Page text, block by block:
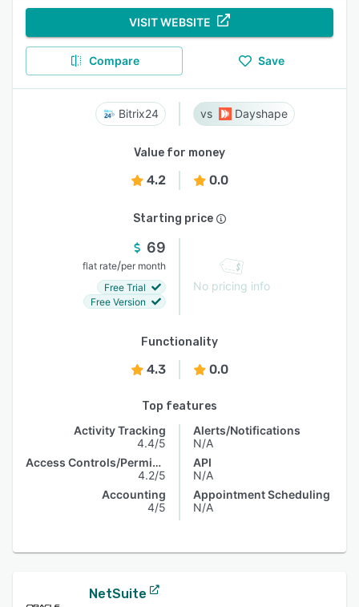
VISIT WEBSITE
Compare Save
Bitrix24 Dayshape
Value for money
4.2 0.0
Starting price
69
flat rate/per month
Free Trial
Free Version
No pricing info
Functionality
4.3 0.0
Top features
Activity Tracking
4.4/5
Access Controls/Permissions
4.2/5
Accounting
4/5
Alerts/Notifications
N/A
API
N/A
Appointment Scheduling
N/A
NetSuite